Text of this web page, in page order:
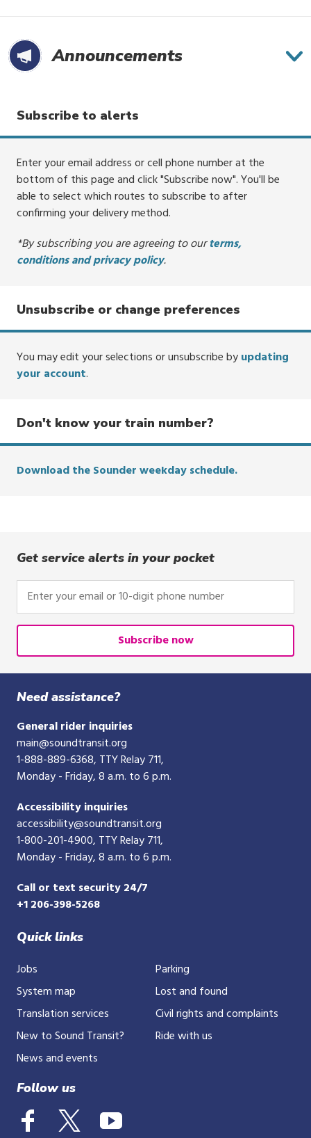
alerts
Announce­ments
Subscribe to alerts
Enter your email address or cell phone number at the
bottom of this page and click "Subscribe now". You'll be
able to select which routes to subscribe to after
confirming your delivery method.
*By subscribing you are agreeing to ourterms,
conditions and privacy policy.
Unsubscribe or change preferences
You may edit your selections or unsubscribe byupdating
your account.
Don't know your train number?
Download the Sounder weekday schedule.
Get service alerts in your pocket
Enter
your
email
10-
digit
phone
number
Subscribe now
Need assistance?
General rider inquiries
main@soundtransit.org
1-888-889-6368, TTY Relay 711,
Monday - Friday, 8 a.m. to 6 p.m.
Accessibility inquiries
accessibility@soundtransit.org
1-800-201-4900, TTY Relay 711,
Monday - Friday, 8 a.m. to 6 p.m.
Call or text security 24/7
+1 206-398-5268
Quick links
Jobs
System map
Translation services
New to Sound Transit?
News and events
Parking
Lost and found
Civil rights and complaints
Ride with us
Follow us